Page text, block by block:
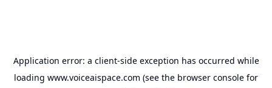
Application error: a client-side exception has occurred while
loading www.voiceaispace.com (see the browser console for